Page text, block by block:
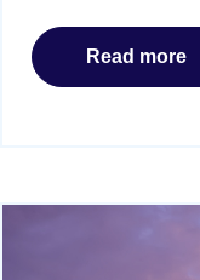
Read more